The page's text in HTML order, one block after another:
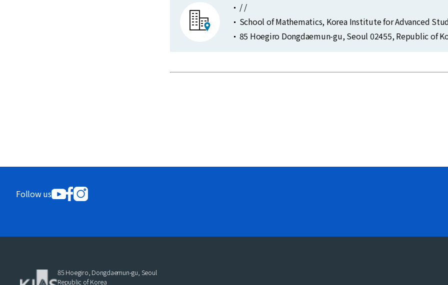
/ /
School of Mathematics, Korea Institute for Advanced
85 Hoegiro Dongdaemun-gu, Seoul 02455, Republic of
Follow us
85 Hoegiro, Dongdaemun-gu, Seoul
Republic of Korea